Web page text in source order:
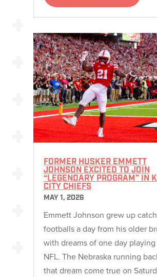
FORMER HUSKER EMMETT
JOHNSON EXCITED TO JOIN
“LEGENDARY PROGRAM” IN
CITY CHIEFS
MAY 1, 2026
Emmett Johnson grew up
footballs a day from his older
with dreams of one day
NFL. The Nebraska running
that dream come true on